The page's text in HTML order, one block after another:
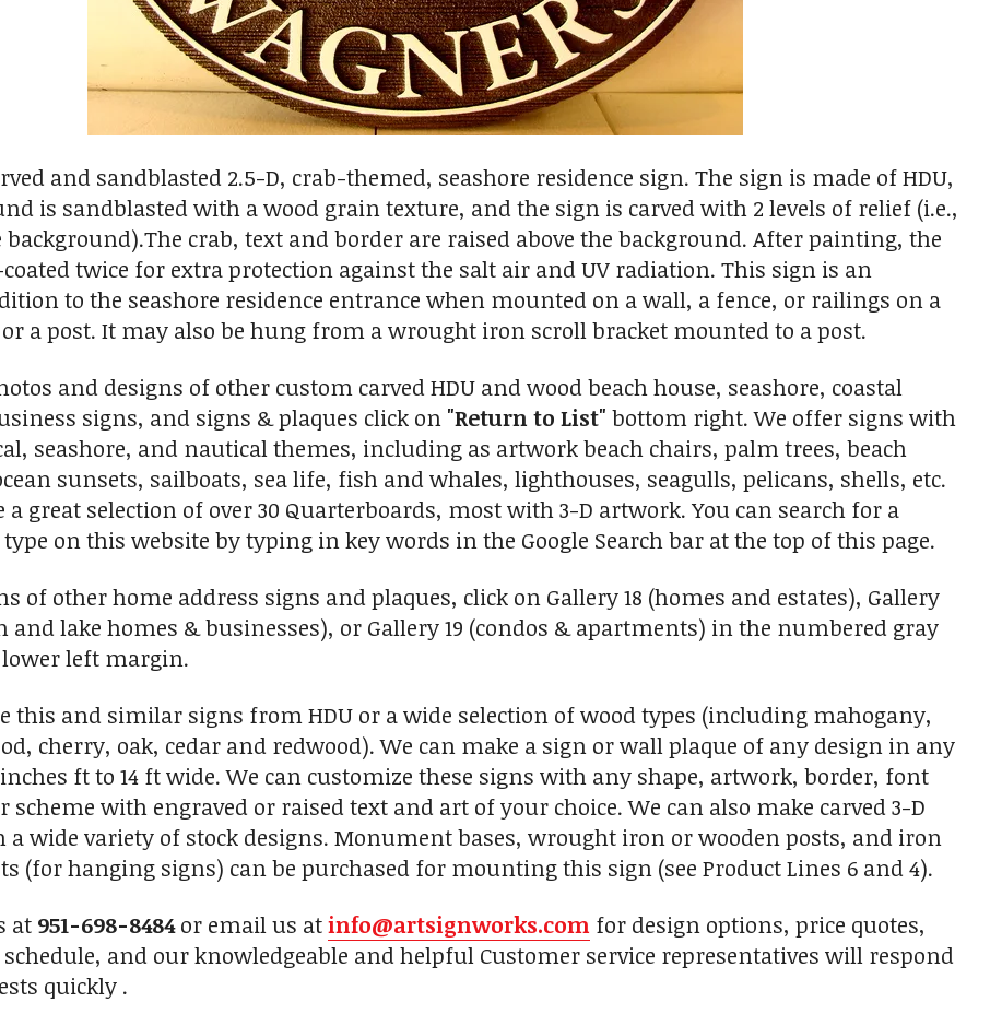
and sandblasted 2.5-D, crab-themed, seashore residence sign. The sign is made of HDU,
is sandblasted with a wood grain texture, and the sign is carved with 2 levels of relief (i.e.,
background).The crab, text and border are raised above the background. After painting, the
twice for extra protection against the salt air and UV radiation. This sign is an
to the seashore residence entrance when mounted on a wall, a fence, or railings on a
or a post. It may also be hung from a wrought iron scroll bracket mounted to a post.
and designs of other custom carved HDU and wood beach house, seashore, coastal
signs, and signs & plaques click on "Return to List" bottom right. We offer signs with
seashore, and nautical themes, including as artwork beach chairs, palm trees, beach
sunsets, sailboats, sea life, fish and whales, lighthouses, seagulls, pelicans, shells, etc.
a great selection of over 30 Quarterboards, most with 3-D artwork. You can search for a
on this website by typing in key words in the Google Search bar at the top of this page.
of other home address signs and plaques, click on Gallery 18 (homes and estates), Gallery
and lake homes & businesses), or Gallery 19 (condos & apartments) in the numbered gray
left margin.
this and similar signs from HDU or a wide selection of wood types (including mahogany,
cherry, oak, cedar and redwood). We can make a sign or wall plaque of any design in any
ft to 14 ft wide. We can customize these signs with any shape, artwork, border, font
scheme with engraved or raised text and art of your choice. We can also make carved 3-D
wide variety of stock designs. Monument bases, wrought iron or wooden posts, and iron
(for hanging signs) can be purchased for mounting this sign (see Product Lines 6 and 4).
at 951-698-8484or email us atinfo@artsignworks.com for design options, price quotes,
and our knowledgeable and helpful Customer service representatives will respond
quickly .